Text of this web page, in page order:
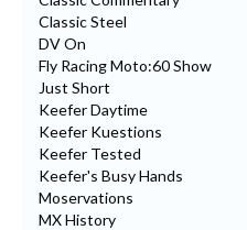
Classic Steel
DV On
Fly Racing Moto:60 Show
Just Short
Keefer Daytime
Keefer Kuestions
Keefer Tested
Keefer's Busy Hands
Moservations
MX History